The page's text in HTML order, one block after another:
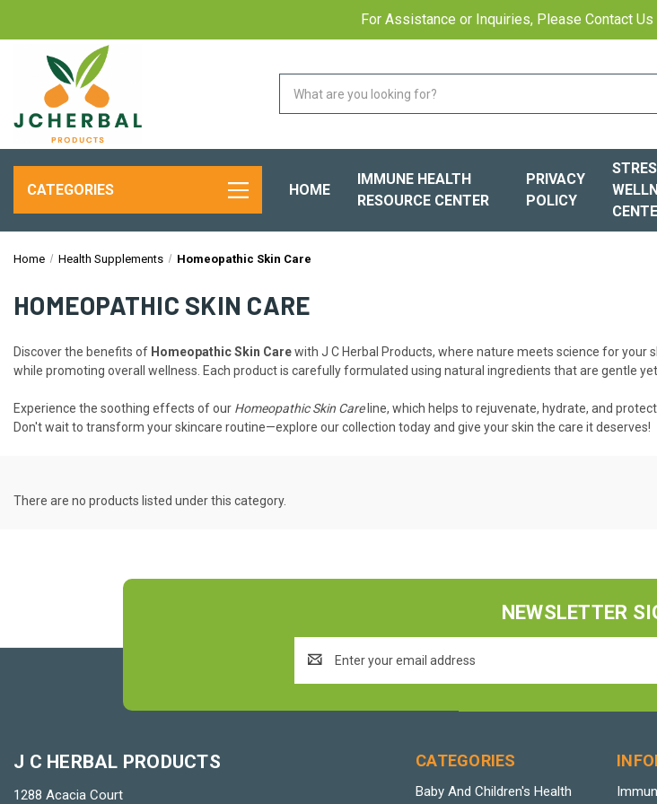
For Assistance or Inquiries, Please Contact Us
CATEGORIES HOME
IMMUNE HEALTH
RESOURCE CENTER
PRIVACY
POLICY
Home Health Supplements Homeopathic Skin Care
HOMEOPATHIC SKIN CARE
Discover the benefits of Homeopathic Skin Carewith J C Herbal Products, where nature meets science for your
while promoting overall wellness. Each product is carefully formulated using natural ingredients that are gentle
Experience the soothing effects of our Homeopathic Skin Careline, which helps to rejuvenate, hydrate, and
Don't wait to transform your skincare routine—explore our collection today and give your skin the care it deserves!
There are no products listed under this category.
NEWSLETTER
Address
CATEGORIES
Baby And Children's Health
J C HERBAL PRODUCTS
1288 Acacia Court